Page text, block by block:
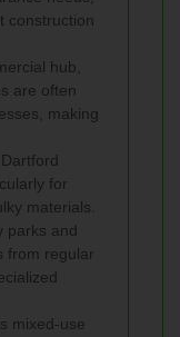
construction
hub,
are often
making
for
materials.
parks and
from regular
mixed-use